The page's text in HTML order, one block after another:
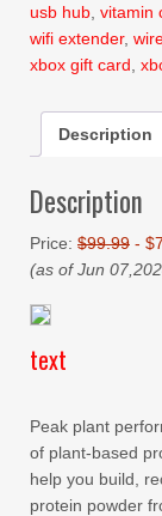
usb hub vitamin
wifi extender,
xbox gift card
Description
Description
Price: $99.99 -
(as of Jun
text
Peak plant
of plant-based
help you build,
protein powder